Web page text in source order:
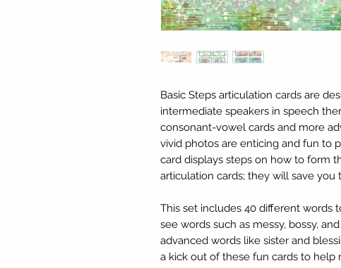
Basic Steps articulation cards are
intermediate speakers in speech
consonant-vowel cards and more
vivid photos are enticing and fun to
card displays steps on how to form
articulation cards; they will save you
This set includes 40 different words
see words such as messy, bossy,
advanced words like sister and
a kick out of these fun cards to